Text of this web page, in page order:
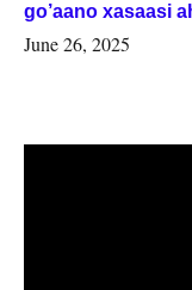
go’aano xasaasi
June 26, 2025